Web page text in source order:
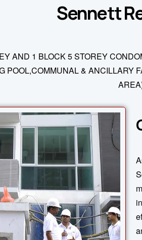
Sennett
AND 1 BLOCK 5 STOREY
& ANCILLARY